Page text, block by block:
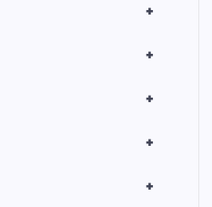
+
+
+
+
+